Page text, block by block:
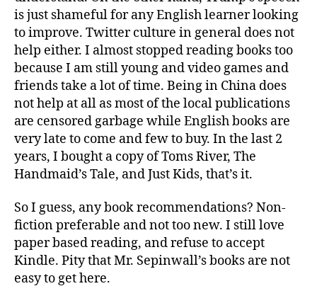
is just shameful for any English learner looking
to improve. Twitter culture in general does not
help either. I almost stopped reading books too
because I am still young and video games and
friends take a lot of time. Being in China does
not help at all as most of the local publications
are censored garbage while English books are
very late to come and few to buy. In the last 2
years, I bought a copy of Toms River, The
Handmaid’s Tale, and Just Kids, that’s it.
So I guess, any book recommendations? Non-
fiction preferable and not too new. I still love
paper based reading, and refuse to accept
Kindle. Pity that Mr. Sepinwall’s books are not
easy to get here.